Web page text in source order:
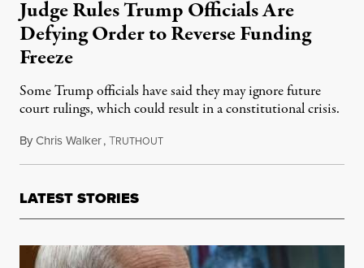
Judge Rules Trump Officials Are
Defying Order to Reverse Funding
Freeze
Some Trump officials have said they may ignore future
court rulings, which could result in a constitutional crisis.
ByChris Walker,TRUTHOUTFebruary 10, 2025
LATEST STORIES